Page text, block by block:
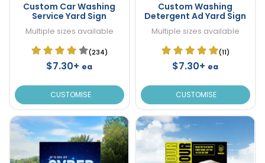
Custom Car Washing
Service Yard Sign
Multiple sizes available
(234)
$7.30+ ea
CUSTOMISE
Custom Washing
Detergent Ad Yard Sign
Multiple sizes available
(11)
$7.30+ ea
CUSTOMISE